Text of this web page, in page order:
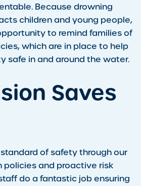
Because drowning
children and young people,
to remind families of
which are in place to help
safe in and around the water.
Saves
of safety through our
policies and proactive risk
do a fantastic job ensuring